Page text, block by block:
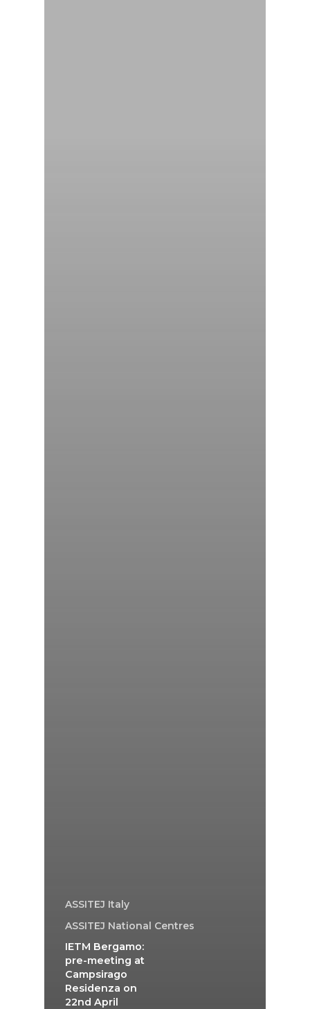
ASSITEJ Italy
ASSITEJ National Centres
IETM Bergamo:
pre-meeting at
Campsirago
Residenza on
22nd April